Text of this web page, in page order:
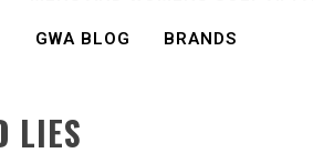
GWA BLOG BRANDS
LIES